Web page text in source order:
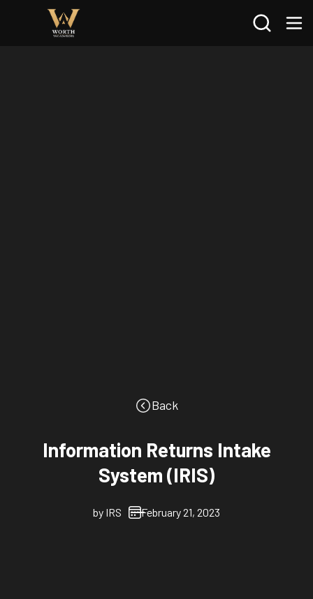
Search
Back
Information Returns Intake
System (IRIS)
by IRS February 21, 2023